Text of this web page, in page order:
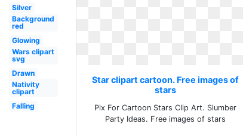
Silver
Background
red
Glowing
Wars clipart
svg
Drawn
Nativity
clipart
Falling
Star clipart cartoon. Free images of
stars
Pix For Cartoon Stars Clip Art. Slumber
Party Ideas. Free images of stars